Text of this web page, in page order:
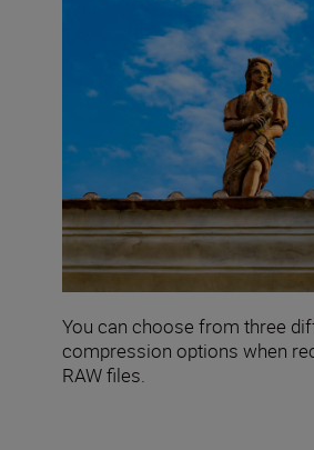
You can choose from three
compression options when
RAW files.